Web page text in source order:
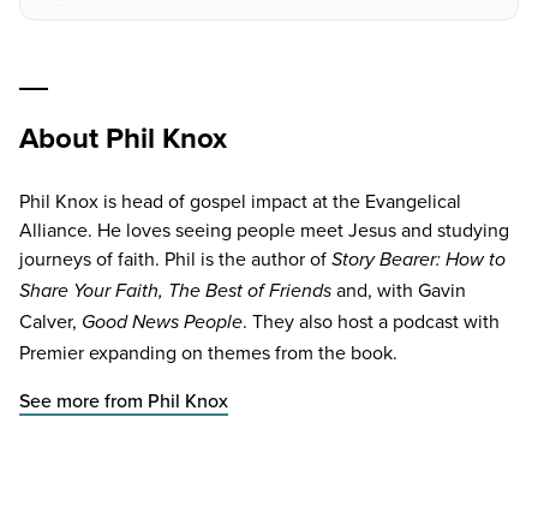
About Phil Knox
Phil Knox is head of gospel impact at the Evangelical
Alliance. He loves seeing people meet Jesus and studying
journeys of faith. Phil is the author of Story Bearer: How to
Share Your Faith, The Best of Friends and, with Gavin
Calver, Good News People. They also host a podcast with
Premier expanding on themes from the book.
See more from Phil Knox